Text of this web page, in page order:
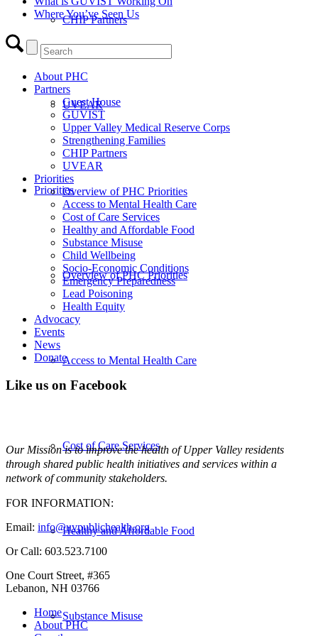
CHIP Partners
UVEAR
Priorities
Overview of PHC Priorities
Access to Mental Health Care
Cost of Care Services
Healthy and Affordable Food
Substance Misuse
Where You’ve Seen Us
About PHC
Partners
Guest House
GUVIST
Upper Valley Medical Reserve Corps
Strengthening Families
CHIP Partners
UVEAR
Priorities
Overview of PHC Priorities
Access to Mental Health Care
Cost of Care Services
Healthy and Affordable Food
Substance Misuse
Child Wellbeing
Socio-Economic Conditions
Emergency Preparedness
Lead Poisoning
Health Equity
Advocacy
Events
News
Donate
Like us on Facebook
Our Mission is to improve the health of Upper Valley residents
through shared public health initiatives and services within a
network of community stakeholders.
FOR INFORMATION:
Email: info@uvpublichealth.org
Or Call: 603.523.7100
One Court Street, #365
Lebanon, NH 03766
Home
About PHC